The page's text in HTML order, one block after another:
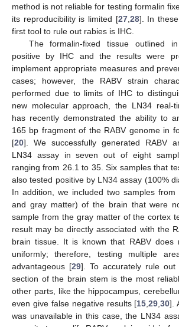
method is not reliable for testing formalin
its reproducibility is limited [27, 28]. In
first tool to rule out rabies is IHC.
The formalin-fixed tissue outlined
positive by IHC and the results were
implement appropriate measures and
cases; however, the RABV strain
performed due to limits of IHC to
new molecular approach, the LN34 real-
has recently demonstrated the ability to
165 bp fragment of the RABV genome in
[20]. We successfully generated RABV
LN34 assay in seven out of eight
ranging from 26.1 to 35. Six samples that
also tested positive by LN34 assay (100%
In addition, we included two samples
and gray matter) of the brain that were
sample from the gray matter of the cortex
result may be directly associated with the
brain tissue. It is known that RABV does
uniformly; therefore, testing multiple
advantageous [29]. To accurately rule
section of the brain stem is the most
other parts, like the hippocampus,
even give false negative results [15 ,29 ,30].
was unavailable in this case, the LN34